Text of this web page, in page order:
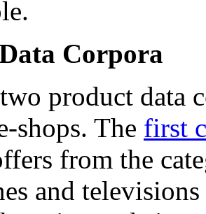
Corpora
product data
shops. The first
from the
and